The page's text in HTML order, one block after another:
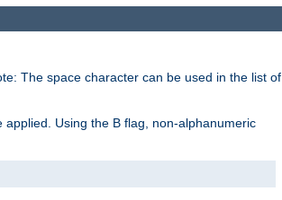
The space character can be used in the list of
Using the B flag, non-alphanumeric